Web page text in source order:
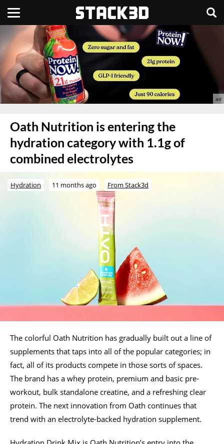
Oath Nutrition is entering the
hydration category with 1.1g of
combined electrolytes
Hydration 11 months ago From Stack3d
The colorful Oath Nutrition has gradually built out a line of
supplements that taps into all of the popular categories; in
fact, all of its products compete in those sorts of spaces.
The brand has a whey protein, premium and basic pre-
workout, bulk standalone creatine, and a refreshing clear
protein. The next innovation from Oath continues that
trend with an electrolyte-backed hydration supplement.